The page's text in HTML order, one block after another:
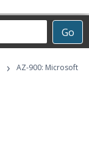
Go
›
AZ-900: Microsoft